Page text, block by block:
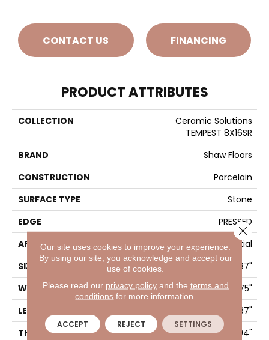
CONTACT US FINANCING
PRODUCT ATTRIBUTES
COLLECTION
Ceramic Solutions
TEMPEST 8X16SR
BRAND
Shaw Floors
CONSTRUCTION
Porcelain
SURFACE TYPE
Stone
EDGE
PRESSED
APPLICATION
Residential
SIZE
15.75" X 7.87"
WIDTH
15.75"
LENGTH
7.87"
THICKNESS
0.394"
Our site uses cookies to improve your experience.
By using our site, you acknowledge and accept our
use of cookies.
Please read our privacy policyand the terms and
conditions for more information.
ACCEPT REJECT SETTINGS
Close